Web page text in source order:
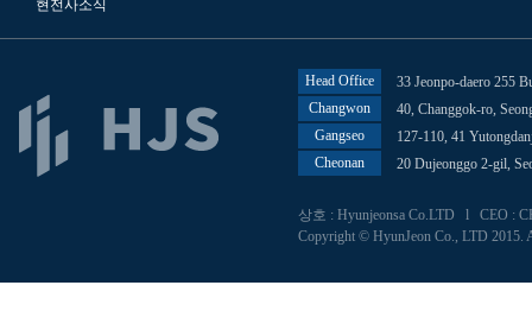
현전사소식
Head Office
33 Jeonpo-daero 255
Changwon
40, Changgok-ro,
Gangseo
127-110, 41
Cheonan
20 Dujeonggo 2-gil,
상호 : Hyunjeonsa Co.LTD l CEO :
Copyright © HyunJeon Co., LTD 2015.